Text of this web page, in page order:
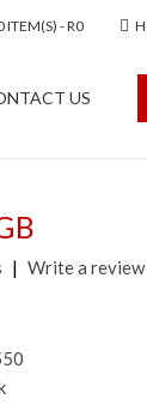
ITEM(S) - R0
US
Write a review